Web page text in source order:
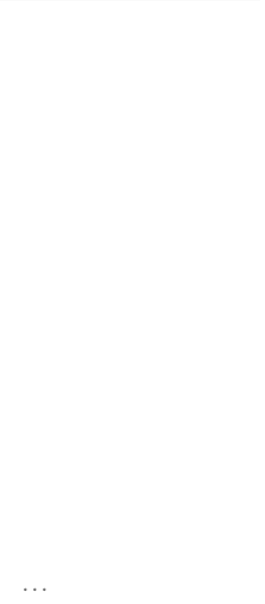
...